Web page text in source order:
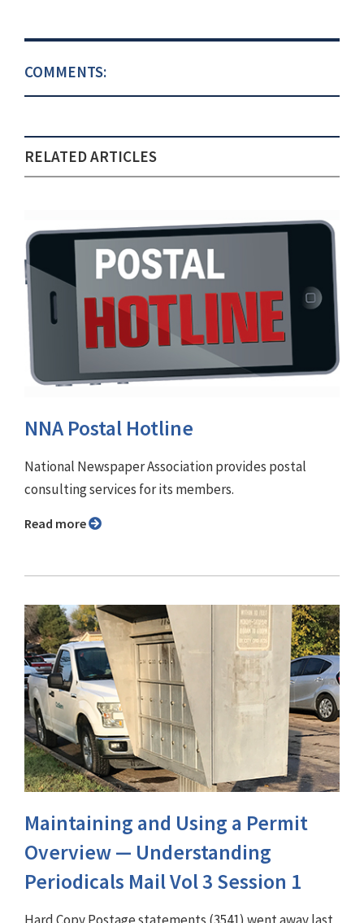
COMMENTS:
RELATED ARTICLES
NNA Postal Hotline
National Newspaper Association provides postal
consulting services for its members.
Read more
Maintaining and Using a Permit
Overview — Understanding
Periodicals Mail Vol 3 Session 1